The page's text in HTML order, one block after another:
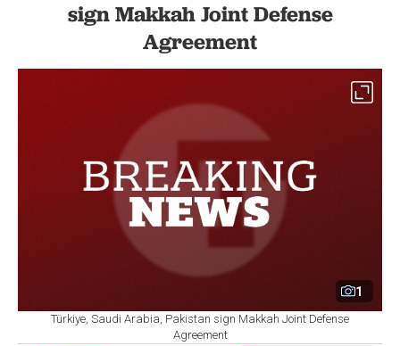
sign Makkah Joint Defense
Agreement
1
Türkiye, Saudi Arabia, Pakistan sign Makkah Joint Defense
Agreement